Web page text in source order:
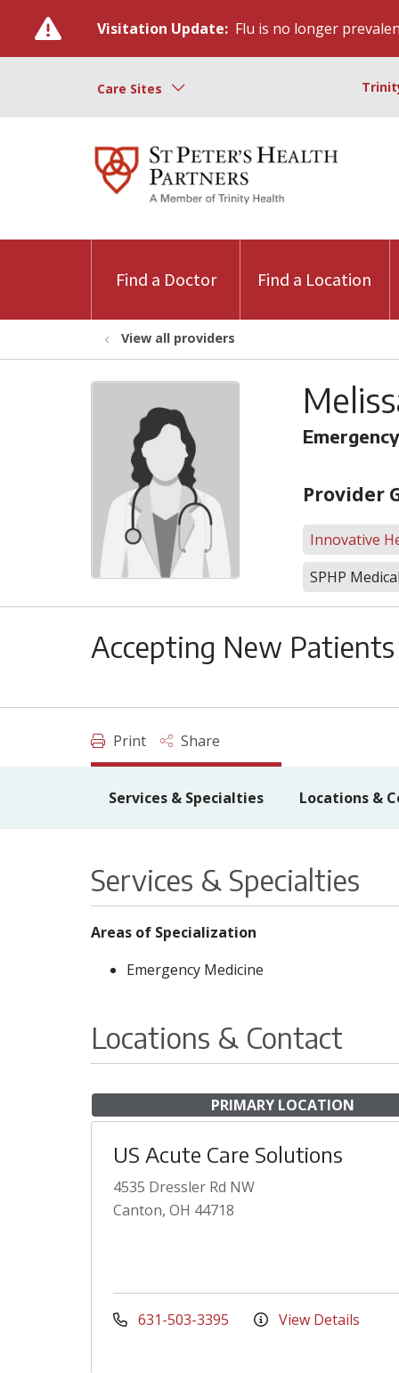
Visitation Update: Flu is no longer
Care Sites
Find a Doctor Find a Location
View all providers
Provider
Innovative
SPHP
Accepting New Patients
Print Share
Services & Specialties Locations &
Services & Specialties
Areas of Specialization
Emergency Medicine
Locations & Contact
PRIMARY LOCATION
US Acute Care Solutions
4535 Dressler Rd NW
Canton, OH 44718
631-503-3395 View Details